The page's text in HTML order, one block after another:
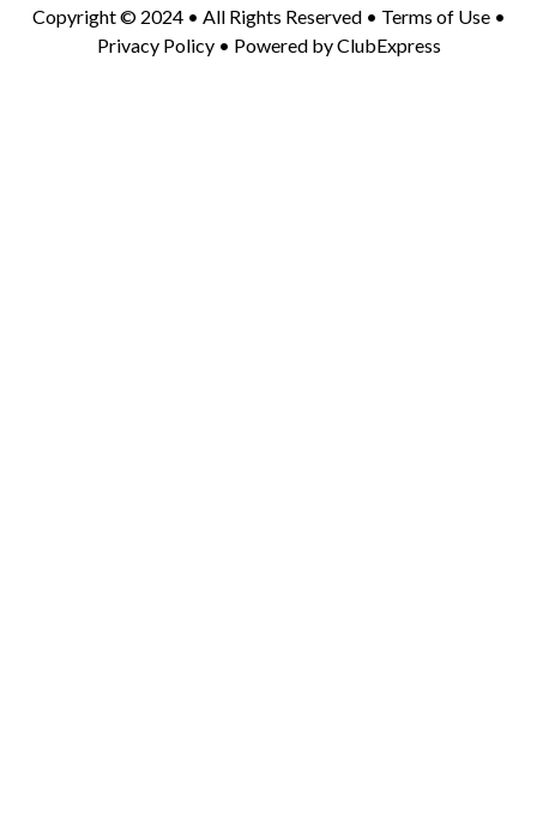
Copyright © 2024 • All Rights Reserved • Terms of Use •
Privacy Policy• Powered byClubExpress